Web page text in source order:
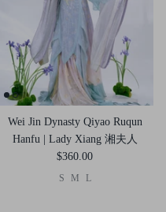
Wei Jin Dynasty Qiyao Ruqun
Hanfu | Lady Xiang 湘夫人
$360.00
S M L